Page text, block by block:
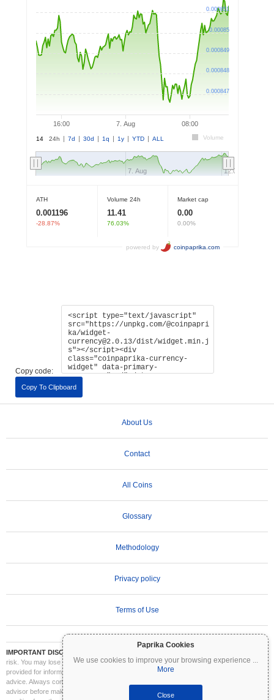
Paprika Cookies
We use cookies to improve your browsing experience ...
More
Close
Copy code:
Copy To Clipboard
About Us
Contact
All Coins
Glossary
Methodology
Privacy policy
Terms of Use
IMPORTANT DISCLAIMER:
risk. You may lose part or all of your investment. All information on Coinpaprika is
provided for informational purposes only and does not constitute financial or investment
advice. Always conduct your own research (DYOR) and consult a qualified financial
advisor before making investment decisions. Coinpaprika is not liable for any losses